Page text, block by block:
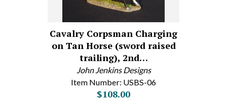
Cavalry Corpsman Charging
on Tan Horse (sword raised
trailing), 2nd…
John Jenkins Designs
Item Number: USBS-06
$108.00